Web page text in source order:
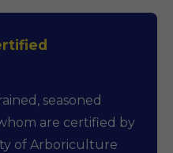
seasoned
are certified by
of Arboriculture